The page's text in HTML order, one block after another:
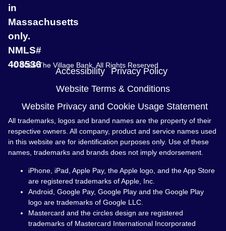
in
Massachusetts
only.
NMLS#
408536
© 2026 The Village Bank. All Rights Reserved
Accessibility
Privacy Policy
Website Terms & Conditions
Website Privacy and Cookie Usage Statement
All trademarks, logos and brand names are the property of their
respective owners. All company, product and service names used
in this website are for identification purposes only. Use of these
names, trademarks and brands does not imply endorsement.
iPhone, iPad, Apple Pay, the Apple logo, and the App Store
are registered trademarks of Apple, Inc.
Android, Google Pay, Google Play and the Google Play
logo are trademarks of Google LLC.
Mastercard and the circles design are registered
trademarks of Mastercard International Incorporated